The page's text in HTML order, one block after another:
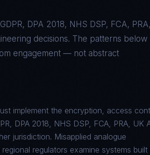
DPA 2018, NHS DSP, FCA, PRA,
decisions. The patterns below
engagement — not abstract
implement the encryption, access
DPA 2018, NHS DSP, FCA, PRA, UK
jurisdiction. Misapplied analogue
regulators examine systems built